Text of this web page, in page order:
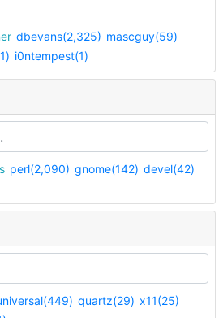
dbevans(2,325) mascguy(59)
i0ntempest(1)
perl(2,090) gnome(142) devel(42)
quartz(29) x11(25)